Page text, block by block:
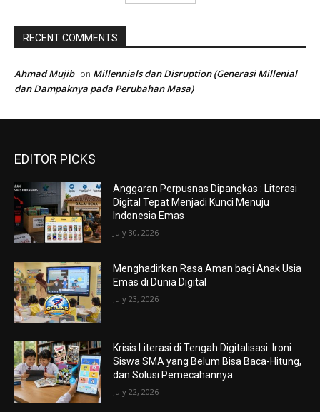
RECENT COMMENTS
Ahmad Mujib on Millennials dan Disruption (Generasi Millenial
dan Dampaknya pada Perubahan Masa)
EDITOR PICKS
Anggaran Perpusnas Dipangkas : Literasi
Digital Tepat Menjadi Kunci Menuju
Indonesia Emas
July 30, 2026
Menghadirkan Rasa Aman bagi Anak Usia
Emas di Dunia Digital
July 23, 2026
Krisis Literasi di Tengah Digitalisasi: Ironi
Siswa SMA yang Belum Bisa Baca-Hitung,
dan Solusi Pemecahannya
July 22, 2026